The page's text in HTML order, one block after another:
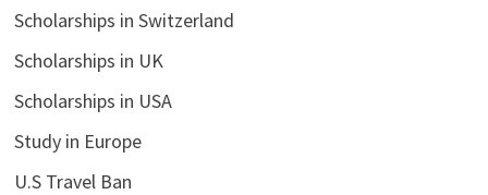
Scholarships in Switzerland
Scholarships in UK
Scholarships in USA
Study in Europe
U.S Travel Ban